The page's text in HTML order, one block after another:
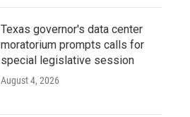
Texas governor's data center
moratorium prompts calls for
special legislative session
August 4, 2026